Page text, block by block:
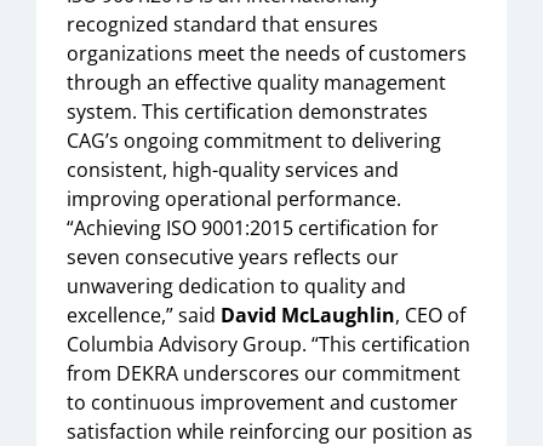
recognized standard that ensures
organizations meet the needs of customers
through an effective quality management
system. This certification demonstrates
CAG’s ongoing commitment to delivering
consistent, high-quality services and
improving operational performance.
“Achieving ISO 9001:2015 certification for
seven consecutive years reflects our
unwavering dedication to quality and
excellence,” said David McLaughlin, CEO of
Columbia Advisory Group. “This certification
from DEKRA underscores our commitment
to continuous improvement and customer
satisfaction while reinforcing our position as